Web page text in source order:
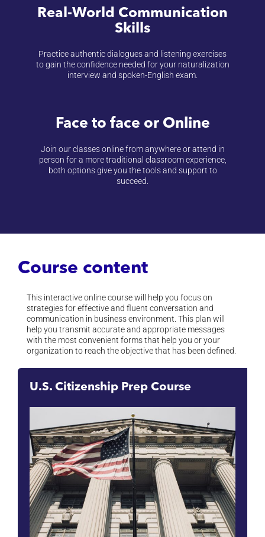
Real-World Communication
Skills
Practice authentic dialogues and listening exercises
to gain the confidence needed for your naturalization
interview and spoken-English exam.
Face to face or Online
Join our classes online from anywhere or attend in
person for a more traditional classroom experience,
both options give you the tools and support to
succeed.
Course content
This interactive online course will help you focus on
strategies for effective and fluent conversation and
communication in business environment. This plan will
help you transmit accurate and appropriate messages
with the most convenient forms that help you or your
organization to reach the objective that has been defined.
U.S. Citizenship Prep Course